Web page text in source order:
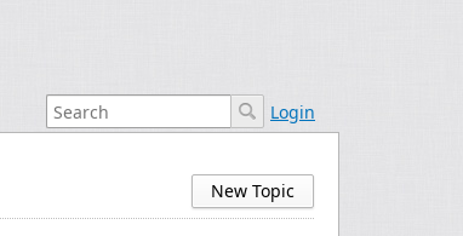
Login
New Topic